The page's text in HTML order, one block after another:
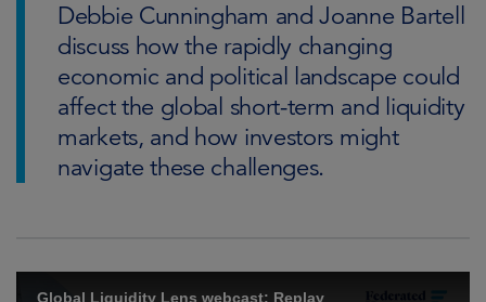
Debbie Cunningham and Joanne Bartell
discuss how the rapidly changing
economic and political landscape could
affect the global short-term and liquidity
markets, and how investors might
navigate these challenges.